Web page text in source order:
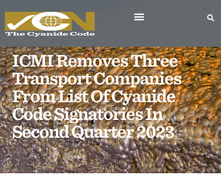
ICMI Removes Three
Transport Companies
From List Of Cyanide
Code Signatories In
Second Quarter 2023